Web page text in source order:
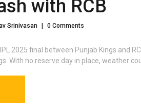
with RCB
Srinivasan | 0 Comments
2025 final between Punjab Kings and
With no reserve day in place, weather